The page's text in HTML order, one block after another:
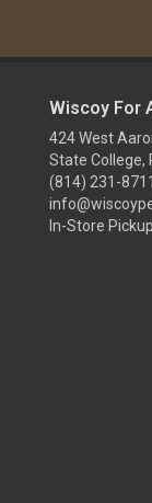
Wiscoy For
424 West
State College,
(814) 231-8711
In-Store